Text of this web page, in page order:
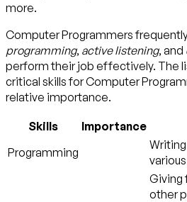
more.
Computer Programmers
programming, active listening, and
perform their job effectively. The
critical skills for Computer
relative importance.
Skills Importance
Programming
Giving
other